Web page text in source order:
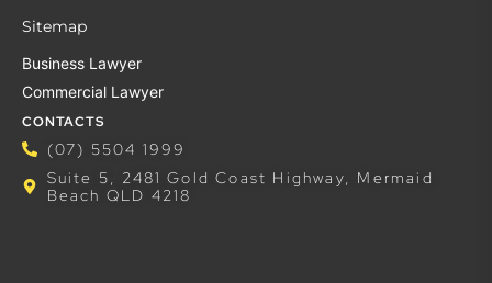
Sitemap
Business Lawyer
Commercial Lawyer
CONTACTS
(07) 5504 1999
Suite 5, 2481 Gold Coast Highway, Mermaid
Beach QLD 4218